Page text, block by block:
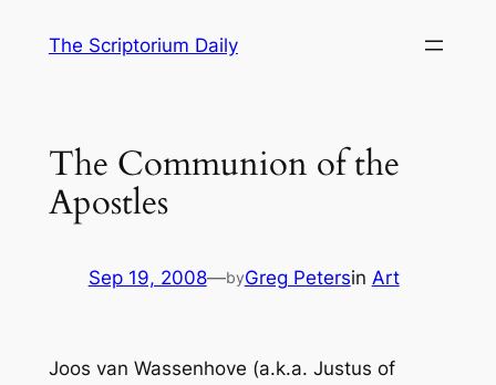
The Scriptorium Daily
The Communion of the
Apostles
Sep 19, 2008—byGreg Petersin Art
Joos van Wassenhove (a.k.a. Justus of